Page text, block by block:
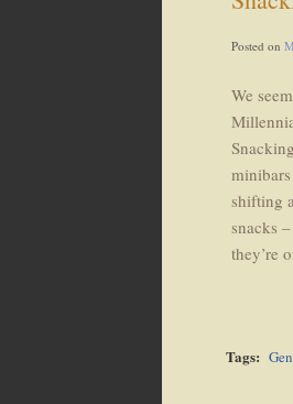
Posted on
We
shifting
snacks
they’re
Tags: